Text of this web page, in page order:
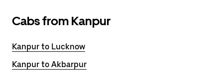
Cabs from Kanpur
Kanpur to Lucknow
Kanpur to Akbarpur